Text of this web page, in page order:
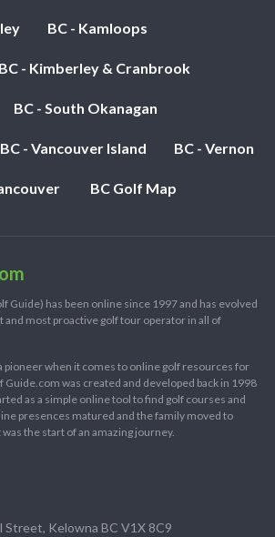
BC - Kamloops
BC - Kimberley & Cranbrook
BC - South Okanagan
BC - Vancouver Island BC - Vernon
BC Golf Map
Guide) has been online since 1997 and has evolved
and most proactive golf tour operator in all of
pioneer when it comes to online golf resources for
Guide.com was created and developed back in 1998
as a simple online tool to find golf courses and
presences matured and the family moved to
the start of an amazing journey.
Street, Kelowna BC V1X 8C9